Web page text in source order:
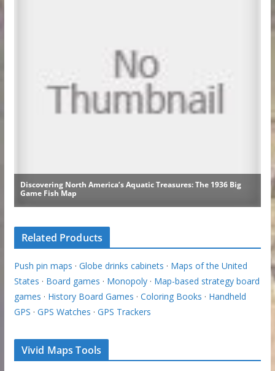
Related Products
Push pin maps · Globe drinks cabinets · Maps of the United
States · Board games · Monopoly· Map-based strategy board
games · History Board Games · Coloring Books · Handheld
GPS · GPS Watches · GPS Trackers
Vivid Maps Tools